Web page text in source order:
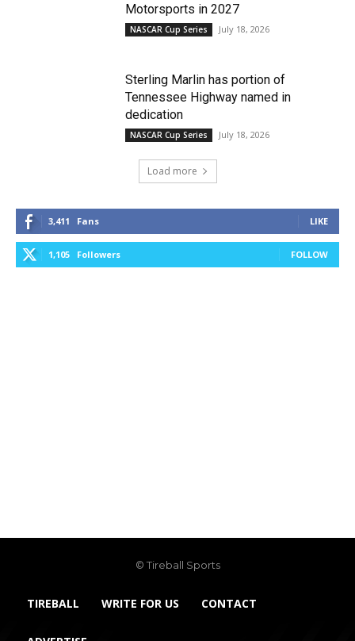
Motorsports in 2027
NASCAR Cup Series July 18, 2026
Sterling Marlin has portion of
Tennessee Highway named in
dedication
NASCAR Cup Series July 18, 2026
Load more
3,411 Fans LIKE
1,105 Followers FOLLOW
© Tireball Sports
TIREBALL WRITE FOR US CONTACT